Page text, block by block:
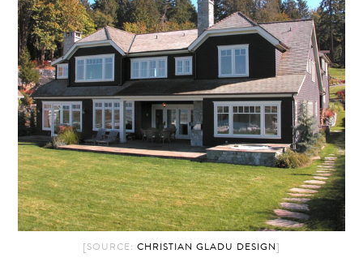
[SOURCE: CHRISTIAN GLADU DESIGN]